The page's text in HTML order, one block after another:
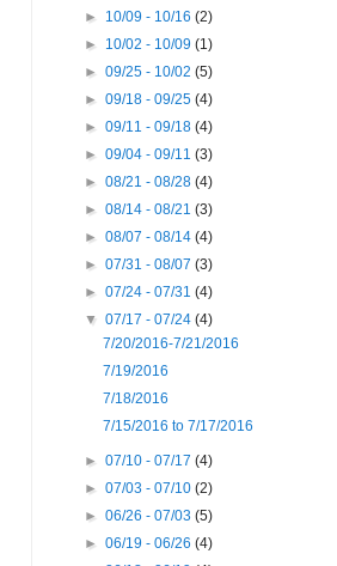
► 10/09 - 10/16(2)
► 10/02 - 10/09(1)
►09/25 - 10/02(5)
►09/18 - 09/25(4)
►09/11 - 09/18(4)
►09/04 - 09/11(3)
►08/21 - 08/28(4)
►08/14 - 08/21(3)
►08/07 - 08/14(4)
►07/31 - 08/07(3)
►07/24 - 07/31(4)
▼07/17 - 07/24(4)
7/20/2016-7/21/2016
7/19/2016
7/18/2016
7/15/2016 to 7/17/2016
►07/10 - 07/17(4)
►07/03 - 07/10(2)
►06/26 - 07/03(5)
►06/19 - 06/26(4)